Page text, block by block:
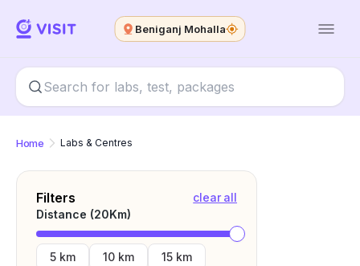
Beniganj Mohalla
Home Labs & Centres
Filters
clear all
Distance (20Km)
5 km 10 km
15 km